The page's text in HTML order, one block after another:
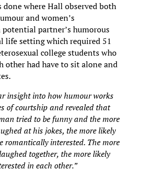
where Hall observed both
and women’s
partner’s humorous
life setting which required 51
college students who
other had have to sit alone and
insight into how humour works
of courtship and revealed that
tried to be funny and the more
at his jokes, the more likely
romantically interested. The more
together, the more likely
in each other.”